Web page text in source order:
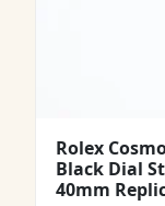
Rolex
Black Dial
40mm